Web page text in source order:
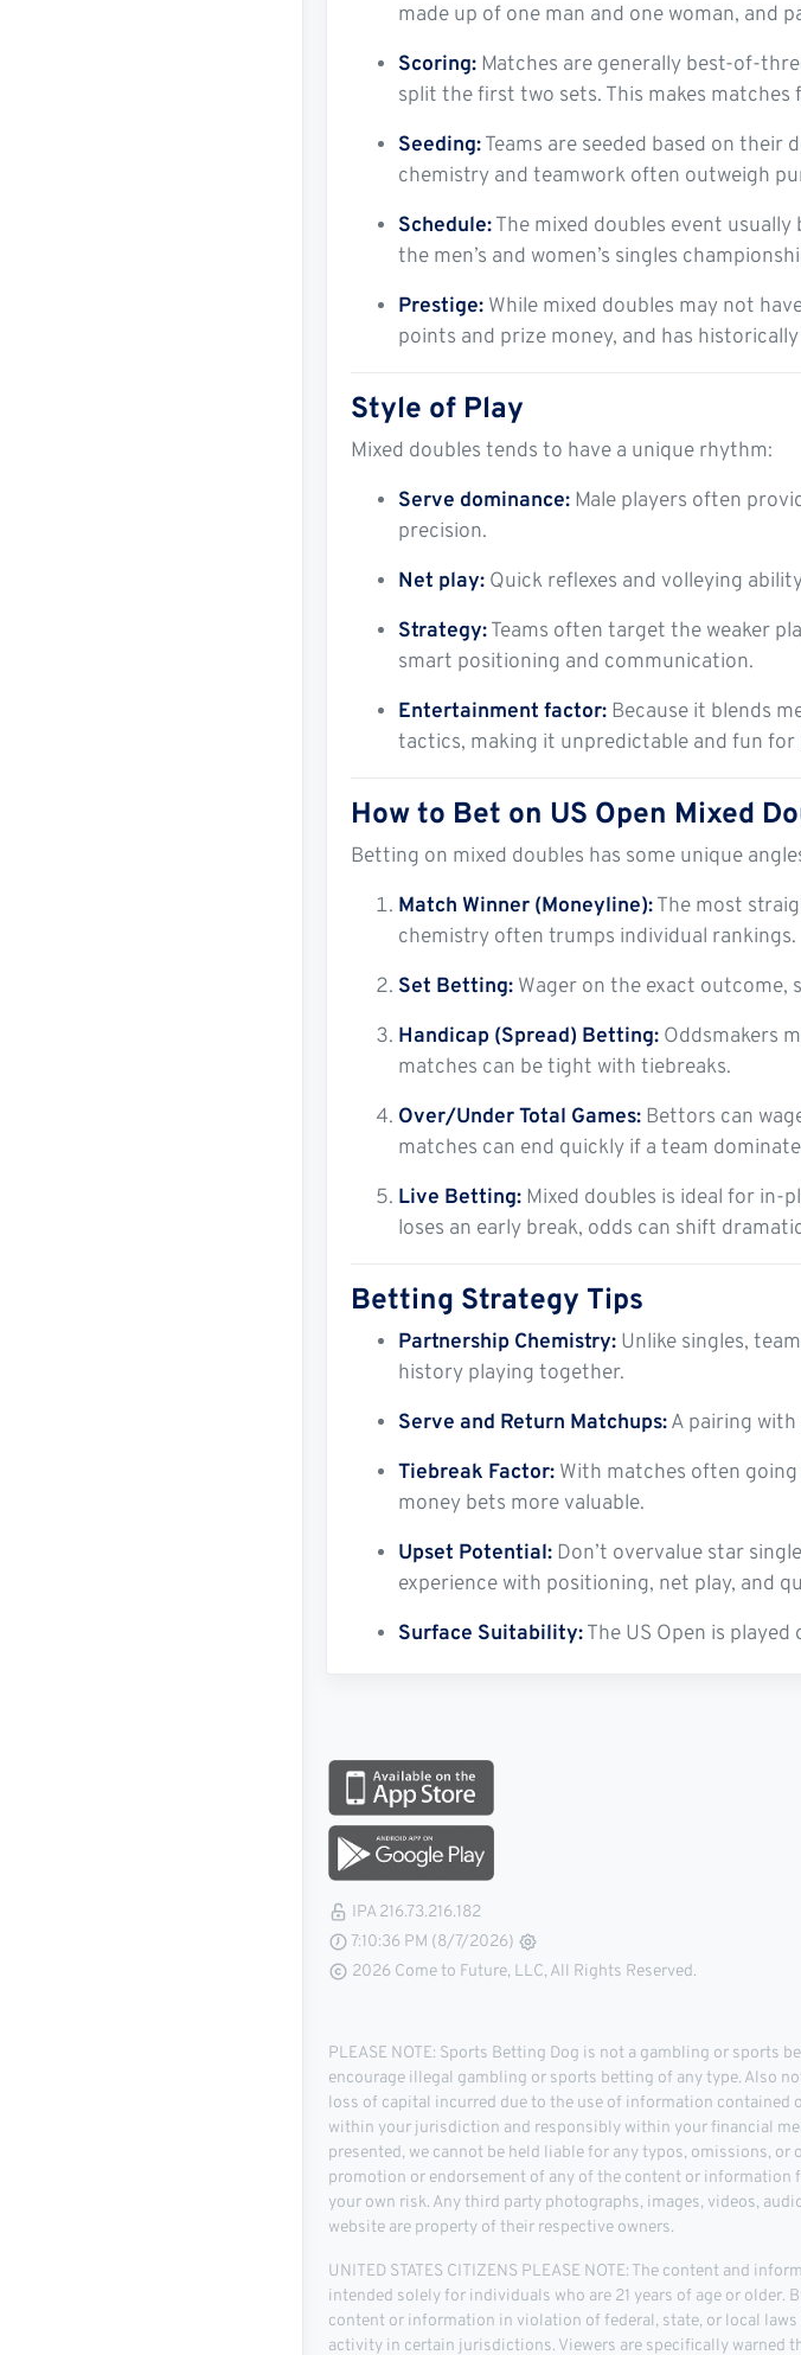
made up of one man and one woman, and
Scoring: Matches are generally best-of-
split the first two sets. This makes
Seeding:Teams are seeded based on
chemistry and teamwork often outweigh
Schedule:The mixed doubles event
the men’s and women’s singles
Prestige: While mixed doubles may not
points and prize money, and has
Style of Play
Mixed doubles tends to have a unique rhythm:
Serve dominance: Male players often
precision.
Net play: Quick reflexes and volleying
Strategy:Teams often target the weaker
smart positioning and communication.
Entertainment factor: Because it blends
tactics, making it unpredictable and fun
How to Bet on US Open Mixed
Betting on mixed doubles has some unique
Match Winner (Moneyline):The most
chemistry often trumps individual rankings.
Set Betting: Wager on the exact outcome,
Handicap (Spread) Betting: Oddsmakers
matches can be tight with tiebreaks.
Over/Under Total Games: Bettors can
matches can end quickly if a team
Live Betting: Mixed doubles is ideal for in-
loses an early break, odds can shift
Betting Strategy Tips
Partnership Chemistry: Unlike singles,
history playing together.
Serve and Return Matchups:A pairing
Tiebreak Factor: With matches often
money bets more valuable.
Upset Potential: Don’t overvalue star
experience with positioning, net play, and
Surface Suitability:The US Open is
IPA 216.73.216.182
7:10:36 PM (8/7/2026)
2026 Come to Future, LLC, All Rights Reserved.
PLEASE NOTE: Sports Betting Dog is not a gambling or sports
encourage illegal gambling or sports betting of any type. Also
loss of capital incurred due to the use of information contained
within your jurisdiction and responsibly within your financial
presented, we cannot be held liable for any typos, omissions,
promotion or endorsement of any of the content or
your own risk. Any third party photographs, images, videos,
website are property of their respective owners.
UNITED STATES CITIZENS PLEASE NOTE: The content and
intended solely for individuals who are 21 years of age or older.
content or information in violation of federal, state, or local
activity in certain jurisdictions. Viewers are specifically